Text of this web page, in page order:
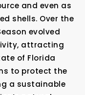
and even as
shells. Over the
evolved
attracting
of Florida
to protect the
a sustainable